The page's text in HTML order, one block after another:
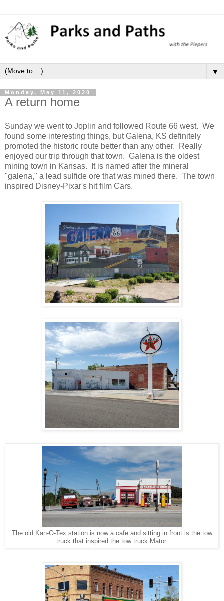
▼
Monday, May 11, 2020
A return home
Sunday we went to Joplin and followed Route 66 west. We
found some interesting things, but Galena, KS definitely
promoted the historic route better than any other. Really
enjoyed our trip through that town. Galena is the oldest
mining town in Kansas. It is named after the mineral
"galena," a lead sulfide ore that was mined there. The town
inspired Disney-Pixar's hit film Cars.
The old Kan-O-Tex station is now a cafe and sitting in front is the tow
truck that inspired the tow truck Mator.